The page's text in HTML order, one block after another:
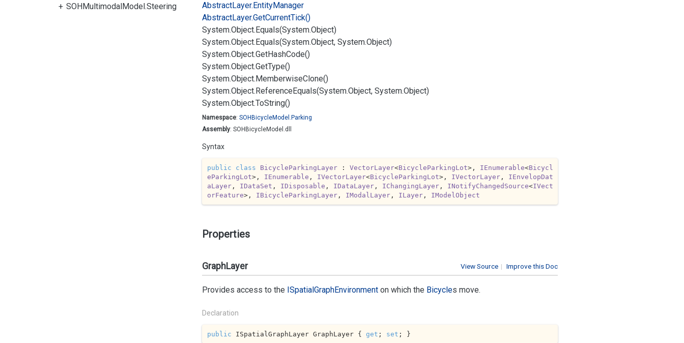
SOHMultimodalModel.Steering
AbstractLayer.EntityManager
AbstractLayer.GetCurrentTick()
System.Object.Equals(System.Object)
System.Object.Equals(System.Object, System.Object)
System.Object.GetHashCode()
System.Object.GetType()
System.Object.MemberwiseClone()
System.Object.ReferenceEquals(System.Object, System.Object)
System.Object.ToString()
Namespace: SOHBicycleModel. Parking
Assembly: SOHBicycleModel.dll
Syntax
public class BicycleParkingLayer : VectorLayer<BicycleParkingLot>, IEnumerable<Bicycl
eParkingLot>, IEnumerable , IVectorLayer<BicycleParkingLot>, IVectorLayer, IEnvelopDat
aLayer, IDataSet , IDisposable , IDataLayer, IChangingLayer, INotifyChangedSource<IVect
orFeature>, IBicycleParkingLayer, IModalLayer, ILayer, IModelObject
Properties
| Improve this Doc
View Source
GraphLayer
Provides access to the ISpatialGraphEnvironment on which the Bicycles move.
Declaration
public ISpatialGraphLayer GraphLayer { get ; set ; }